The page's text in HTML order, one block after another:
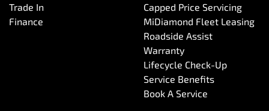
Trade In
Finance
Capped Price Servicing
MiDiamond Fleet Leasing
Roadside Assist
Warranty
Lifecycle Check-Up
Service Benefits
Book A Service